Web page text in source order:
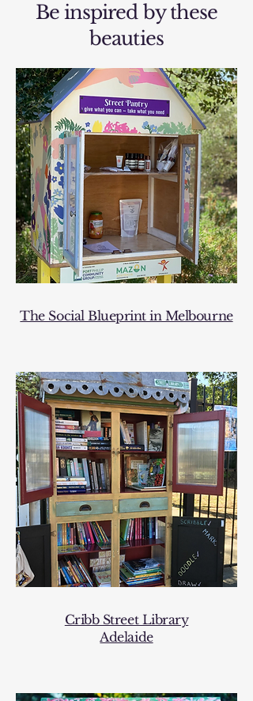
Be inspired by these
beauties
The Social Blueprint in Melbourne
Cribb Street Library
Adelaide